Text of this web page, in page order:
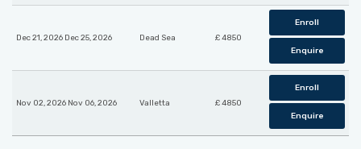
Dec 21, 2026 Dec 25, 2026 Dead Sea £ 4850
Enroll
Enquire
Nov 02, 2026 Nov 06, 2026 Valletta £ 4850
Enroll
Enquire